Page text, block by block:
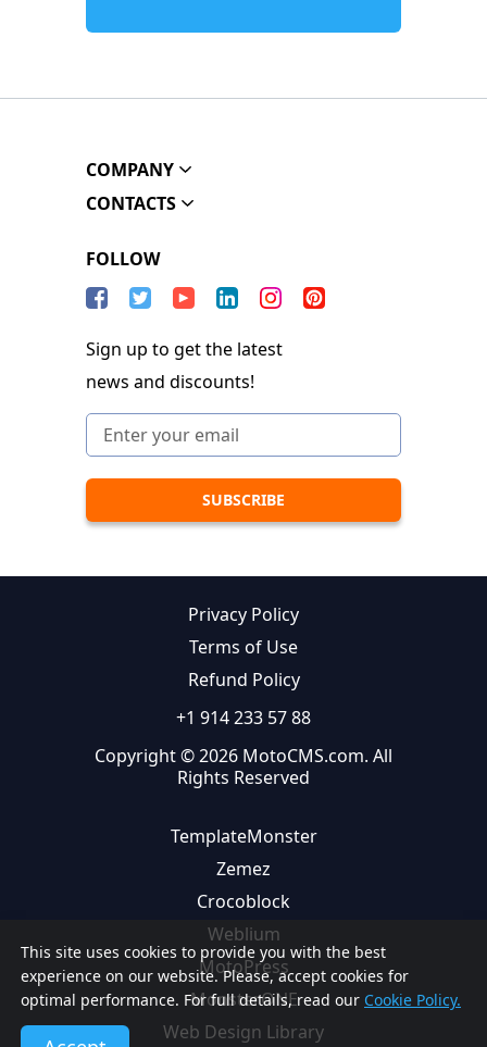
This site uses cookies to provide you with the best
experience on our website. Please, accept cookies for
optimal performance. For full details, read our Cookie Policy.
COMPANY
CONTACTS
FOLLOW
Sign up to get the latest
news and discounts!
Privacy Policy
Terms of Use
Refund Policy
+1 914 233 57 88
Copyright © 2026 MotoCMS.com. All
Rights Reserved
TemplateMonster
Zemez
Crocoblock
Weblium
MotoPress
MonsterONE
Web Design Library